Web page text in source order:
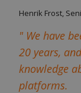
Henrik Frost,
" We have
20 years,
knowledge
platforms.